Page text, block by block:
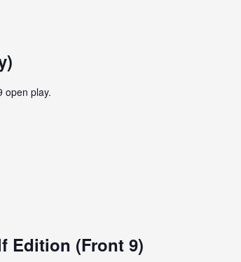
open play.
Edition (Front 9)